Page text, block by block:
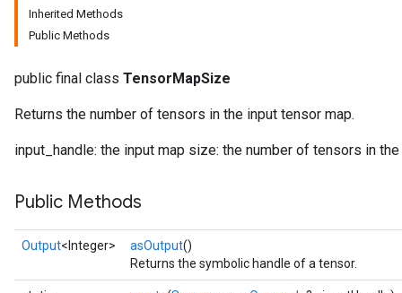
Inherited Methods
Public Methods
public final class TensorMapSize
Returns the number of tensors in the input tensor map.
input_handle: the input map size: the number of tensors in
Public Methods
Output<Integer> asOutput()
Returns the symbolic handle of a tensor.